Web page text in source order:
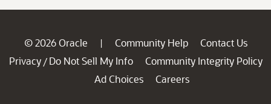
© 2026 Oracle | Community Help
Contact Us
Privacy / Do Not Sell My Info
Community Integrity Policy
Ad Choices
Careers